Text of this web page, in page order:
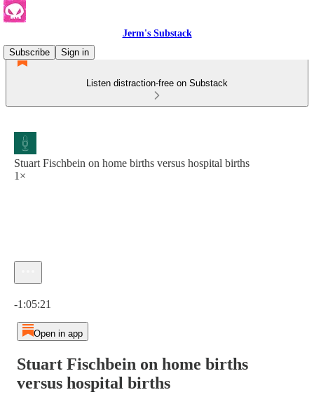
Jerm's Substack
Subscribe
Sign in
Listen distraction-free on Substack
Stuart Fischbein on home births versus hospital births
1×
-1:05:21
Open in app
Stuart Fischbein on home births
versus hospital births